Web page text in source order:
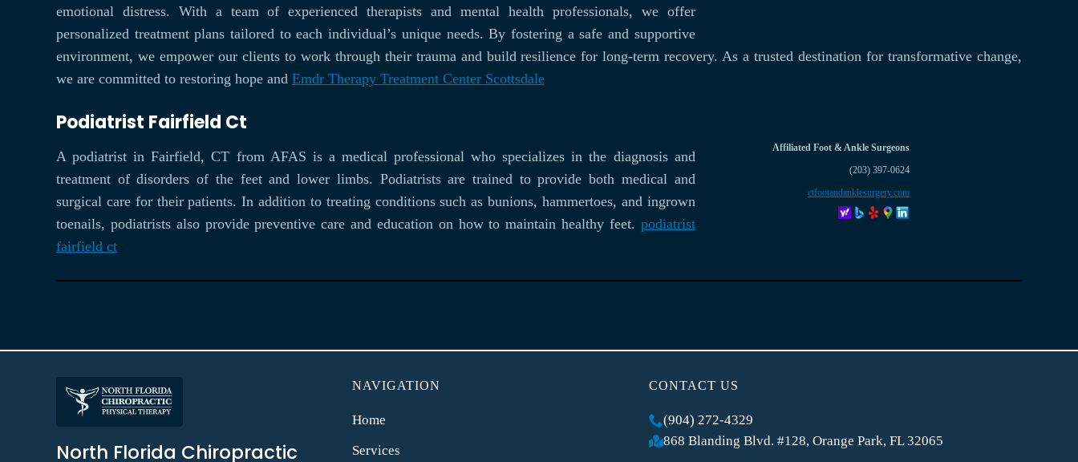
emotional distress. With a team of experienced therapists and mental health professionals, we offer
personalized treatment plans tailored to each individual’s unique needs. By fostering a safe and supportive
environment, we empower our clients to work through their trauma and build resilience for long-term recovery. As a trusted destination for transformative change,
we are committed to restoring hope and Emdr Therapy Treatment Center Scottsdale
Podiatrist Fairfield Ct
Affiliated Foot & Ankle Surgeons
(203) 397-0624
ctfootandanklesurgery.com
A podiatrist in Fairfield, CT from AFAS is a medical professional who specializes in the diagnosis and
treatment of disorders of the feet and lower limbs. Podiatrists are trained to provide both medical and
surgical care for their patients. In addition to treating conditions such as bunions, hammertoes, and ingrown
toenails, podiatrists also provide preventive care and education on how to maintain healthy feet. podiatrist
fairfield ct
North Florida Chiropractic
NAVIGATION
Home
Services
CONTACT US
(904) 272-4329
868 Blanding Blvd. #128, Orange Park, FL 32065